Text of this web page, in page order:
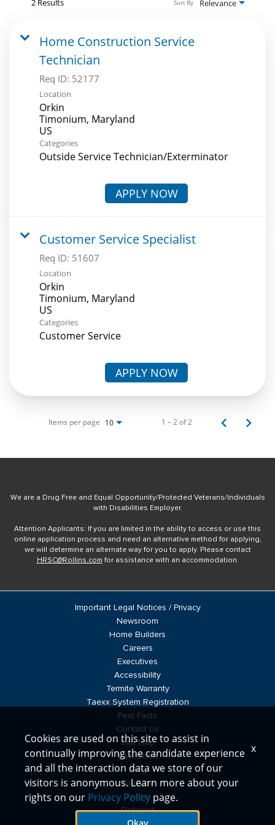
Relevance
Sort By
Home Construction Service
Technician
Req ID: 52177
Location
Orkin
Timonium, Maryland
Categories
Outside Service Technician/Exterminator
APPLY NOW
Customer Service Specialist
Req ID: 51607
Location
Orkin
Timonium, Maryland
Categories
Customer Service
APPLY NOW
Items per page 10 1 – 2 of 2
We are a Drug Free and Equal Opportunity/Protected Veterans/Individuals
with Disabilities Employer.
Attention Applicants: If you are limited in the ability to access or use this
online application process and need an alternative method for applying,
we will determine an alternate way for you to apply. Please contact
HRSC@Rollins.com for assistance with an accommodation.
Important Legal Notices / Privacy
Newsroom
Home Builders
Careers
Executives
Accessibility
Termite Warranty
Taexx System Registration
Pest Facts
Contact Us
Site Map
Facebook
Blog
YouTube
Twitter
Pinterest
Cookies are used on this site to assist in
continually improving the candidate experience
and all the interaction data we store of our
visitors is anonymous. Learn more about your
rights on our Privacy Policy page.
x